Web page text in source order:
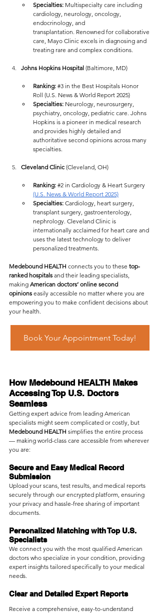
Specialties: Multispecialty care including
cardiology, neurology, oncology,
endocrinology, and
transplantation. Renowned for collaborative
care, Mayo Clinic excels in diagnosing and
treating rare and complex conditions.
Johns Hopkins Hospital (Baltimore, MD)
Ranking: #3 in the Best Hospitals Honor
Roll (U.S. News & World Report 2025)
Specialties: Neurology, neurosurgery,
psychiatry, oncology, pediatric care. Johns
Hopkins is a pioneer in medical research
and provides highly detailed and
authoritative second opinions across many
specialties.
Cleveland Clinic (Cleveland, OH)
Ranking: #2 in Cardiology & Heart Surgery
(U.S. News & World Report 2025)
Specialties: Cardiology, heart surgery,
transplant surgery, gastroenterology,
nephrology. Cleveland Clinic is
internationally acclaimed for heart care and
uses the latest technology to deliver
personalized treatments.
Medebound HEALTH connects you to these top-
ranked hospitals and their leading specialists,
making American doctors’ online second
opinions easily accessible no matter where you are
empowering you to make confident decisions about
your health.
Book Your Appointment Today!
How Medebound HEALTH Makes
Accessing Top U.S. Doctors
Seamless
Getting expert advice from leading American
specialists might seem complicated or costly, but
Medebound HEALTH simplifies the entire process
— making world-class care accessible from wherever
you are:
Secure and Easy Medical Record
Submission
Upload your scans, test results, and medical reports
securely through our encrypted platform, ensuring
your privacy and hassle-free sharing of important
documents.
Personalized Matching with Top U.S.
Specialists
We connect you with the most qualified American
doctors who specialize in your condition, providing
expert insights tailored specifically to your medical
needs.
Clear and Detailed Expert Reports
Receive a comprehensive, easy-to-understand